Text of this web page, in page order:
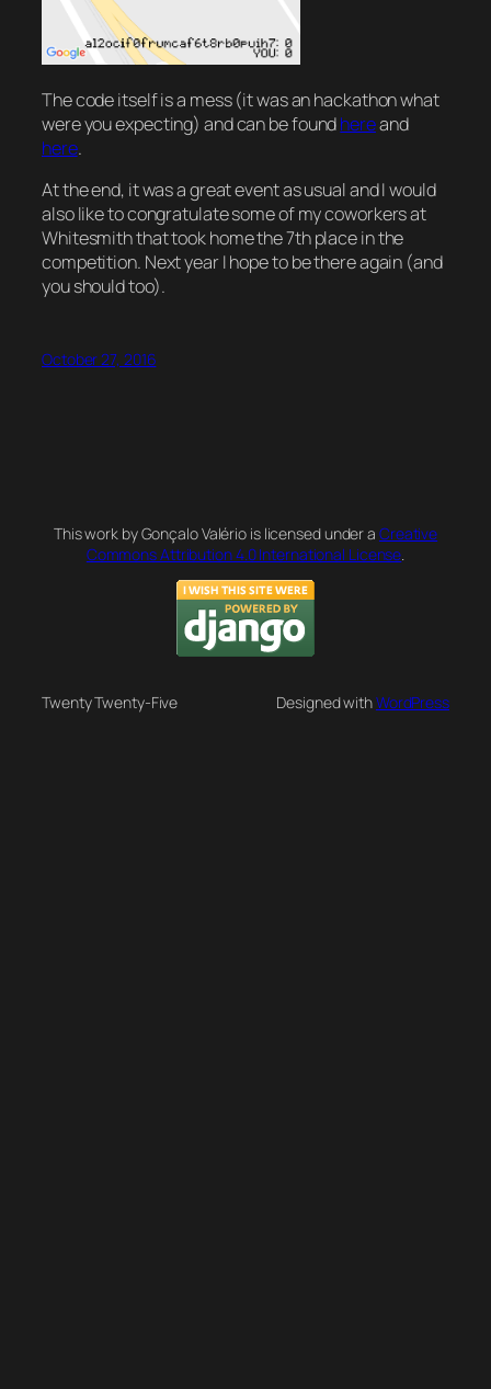
The code itself is a mess (it was an hackathon what
were you expecting) and can be foundhereand
here.
At the end, it was a great event as usual and I would
also like to congratulate some of my coworkers at
Whitesmith that took home the 7th place in the
competition. Next year I hope to be there again (and
you should too).
October 27, 2016
This work by Gonçalo Valério is licensed under a Creative
Commons Attribution 4.0 International License.
Twenty Twenty-Five Designed withWordPress